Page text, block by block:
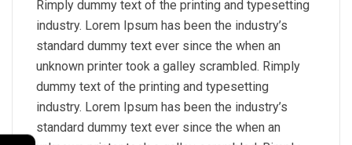
Rimply dummy text of the printing and typesetting
industry. Lorem Ipsum has been the industry’s
standard dummy text ever since the when an
unknown printer took a galley scrambled. Rimply
dummy text of the printing and typesetting
industry. Lorem Ipsum has been the industry’s
standard dummy text ever since the when an